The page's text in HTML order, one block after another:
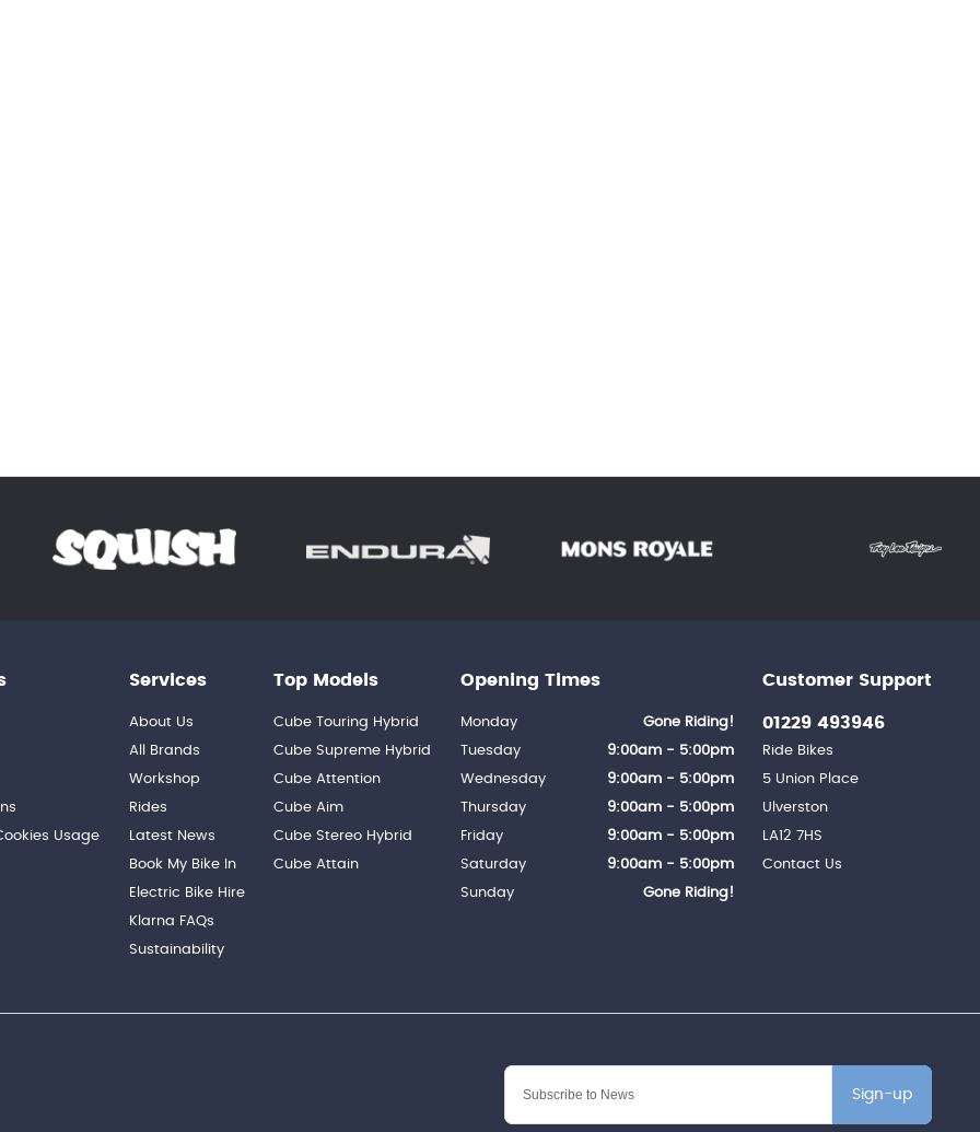
Sign-up
Usage
Services
About Us
All Brands
Workshop
Rides
Latest News
Book My Bike In
Electric Bike Hire
Klarna FAQs
Sustainability
Top Models
Cube Touring Hybrid
Cube Supreme Hybrid
Cube Attention
Cube Aim
Cube Stereo Hybrid
Cube Attain
Customer Support
01229 493946
Ride Bikes
5 Union Place
Ulverston
LA12 7HS
Contact Us
Opening Times
Monday
Gone Riding!
Tuesday
9:00am - 5:00pm
Wednesday
9:00am - 5:00pm
Thursday
9:00am - 5:00pm
Friday
9:00am - 5:00pm
Saturday
9:00am - 5:00pm
Sunday
Gone Riding!